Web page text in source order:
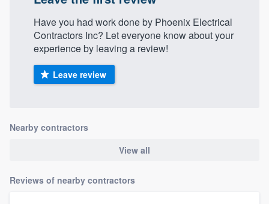
Have you had work done by Phoenix Electrical
Contractors Inc? Let everyone know about your
experience by leaving a review!
Leave review
Nearby contractors
View all
Reviews of nearby contractors
Welcome to our
9223. We'll answer your questions, show